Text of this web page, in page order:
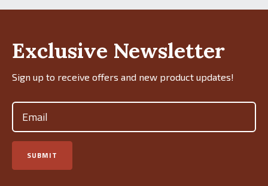
Exclusive Newsletter
Sign up to receive offers and new product updates!
Email
SUBMIT